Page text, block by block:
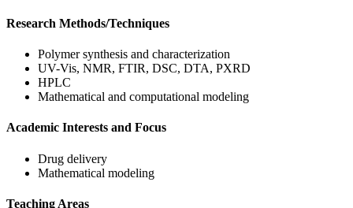
Research Methods/Techniques
Polymer synthesis and characterization
UV-Vis, NMR, FTIR, DSC, DTA, PXRD
HPLC
Mathematical and computational modeling
Academic Interests and Focus
Drug delivery
Mathematical modeling
Teaching Areas